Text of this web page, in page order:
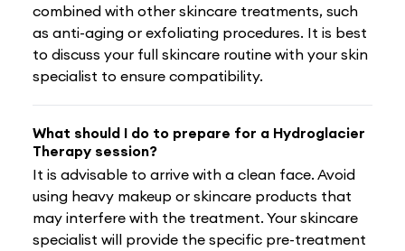
combined with other skincare treatments, such
as anti-aging or exfoliating procedures. It is best
to discuss your full skincare routine with your skin
specialist to ensure compatibility.
What should I do to prepare for a Hydroglacier
Therapy session?
It is advisable to arrive with a clean face. Avoid
using heavy makeup or skincare products that
may interfere with the treatment. Your skincare
specialist will provide the specific pre-treatment